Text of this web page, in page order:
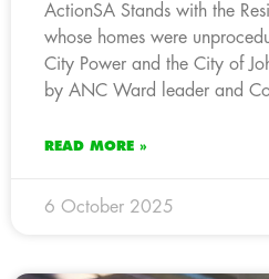
ActionSA Stands with the
whose homes were
City Power and the City of
by ANC Ward leader and
READ MORE »
6 October 2025